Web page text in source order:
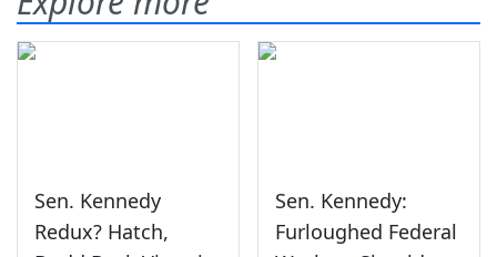
Sen. Kennedy
Redux? Hatch,
Sen. Kennedy:
Furloughed Federal